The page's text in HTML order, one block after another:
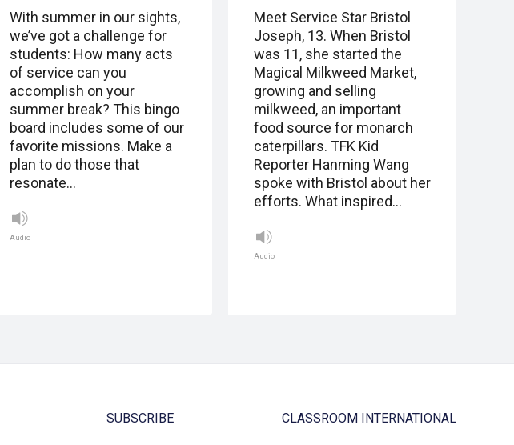
With summer in our sights,
we’ve got a challenge for
students: How many acts
of service can you
accomplish on your
summer break? This bingo
board includes some of our
favorite missions. Make a
plan to do those that
resonate…
Audio
Meet Service Star Bristol
Joseph, 13. When Bristol
was 11, she started the
Magical Milkweed Market,
growing and selling
milkweed, an important
food source for monarch
caterpillars. TFK Kid
Reporter Hanming Wang
spoke with Bristol about her
efforts. What inspired…
Audio
SUBSCRIBE CLASSROOM INTERNATIONAL